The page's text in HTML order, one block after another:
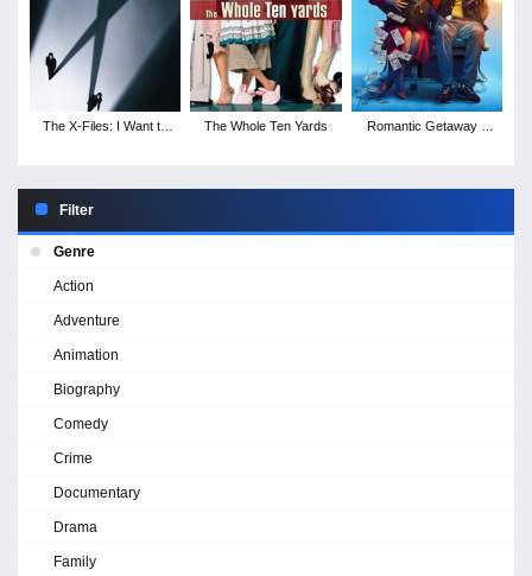
The X-Files: I Want to
The Whole Ten Yards
Romantic Getaway -
Filter
Genre
Action
Adventure
Animation
Biography
Comedy
Crime
Documentary
Drama
Family